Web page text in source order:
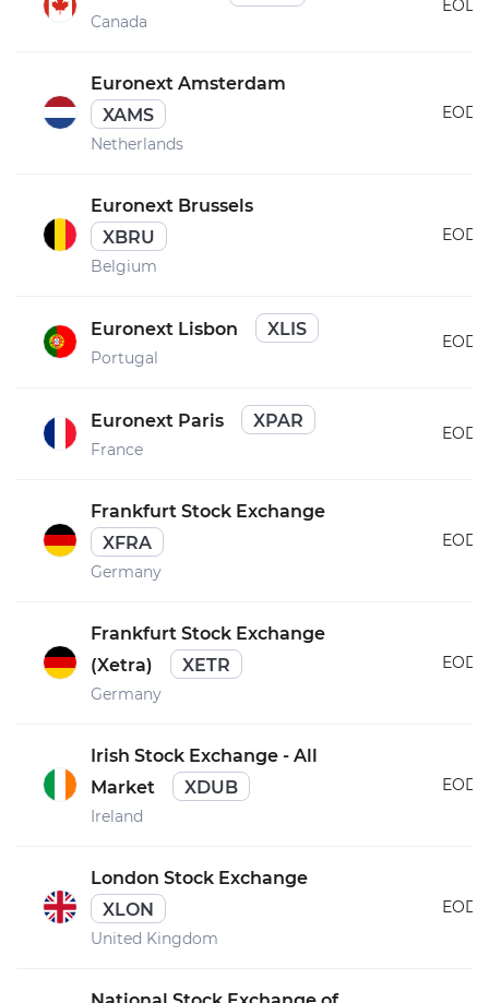
Canada
EOD
Euronext Amsterdam
XAMS
Netherlands
EOD
Euronext Brussels
XBRU
Belgium
EOD
Euronext Lisbon XLIS
Portugal
EOD
Euronext Paris XPAR
France
EOD
Frankfurt Stock Exchange
XFRA
Germany
EOD
Frankfurt Stock Exchange
(Xetra)
XETR
Germany
EOD
Irish Stock Exchange - All
Market
XDUB
Ireland
EOD
London Stock Exchange
XLON
United Kingdom
EOD